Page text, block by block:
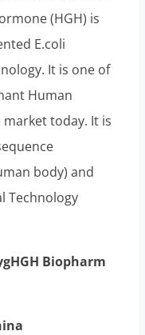
(HGH) is
E.coli
It is one of
Human
today. It is
body) and
Technology
Biopharm